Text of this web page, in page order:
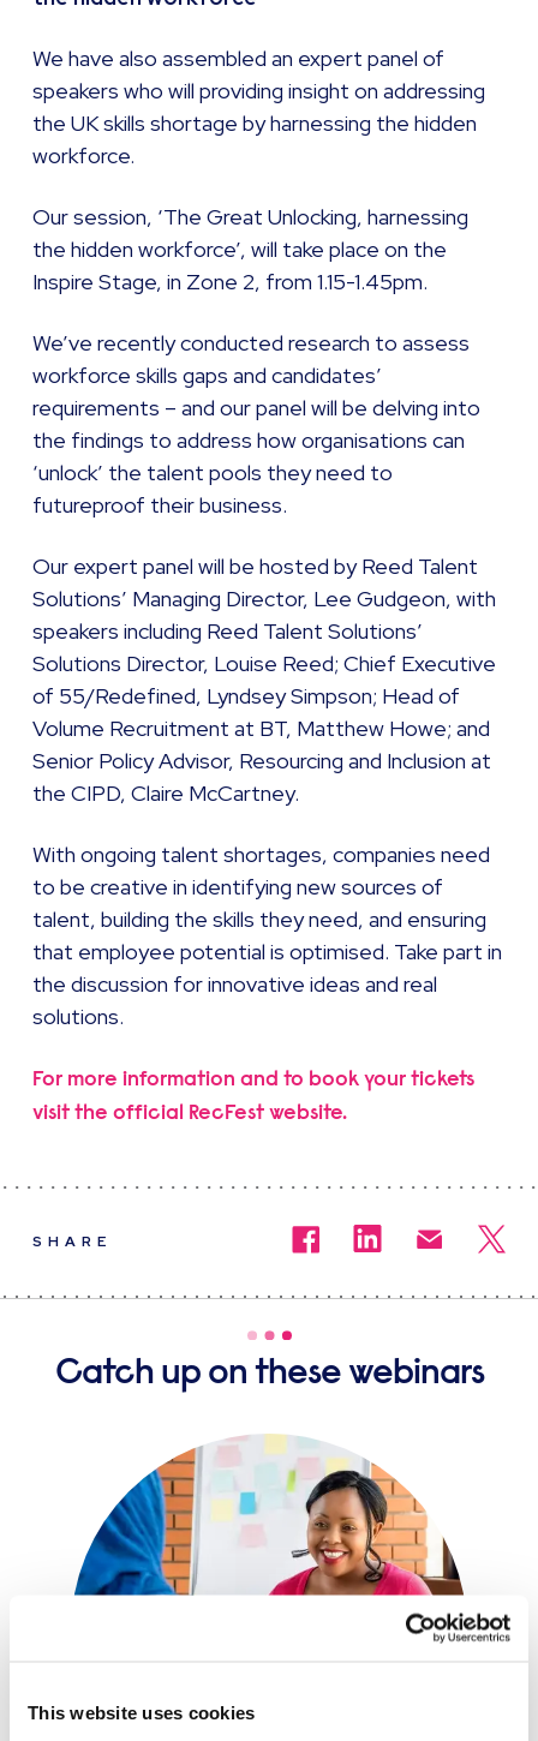
This website uses cookies
We have also assembled an expert panel of
speakers who will providing insight on addressing
the UK skills shortage by harnessing the hidden
workforce.
Our session, ‘The Great Unlocking, harnessing
the hidden workforce’, will take place on the
Inspire Stage, in Zone 2, from 1.15-1.45pm.
We’ve recently conducted research to assess
workforce skills gaps and candidates’
requirements – and our panel will be delving into
the findings to address how organisations can
‘unlock’ the talent pools they need to
futureproof their business.
Our expert panel will be hosted by Reed Talent
Solutions’ Managing Director, Lee Gudgeon, with
speakers including Reed Talent Solutions’
Solutions Director, Louise Reed; Chief Executive
of 55/Redefined, Lyndsey Simpson; Head of
Volume Recruitment at BT, Matthew Howe; and
Senior Policy Advisor, Resourcing and Inclusion at
the CIPD, Claire McCartney.
With ongoing talent shortages, companies need
to be creative in identifying new sources of
talent, building the skills they need, and ensuring
that employee potential is optimised. Take part in
the discussion for innovative ideas and real
solutions.
For more information and to book your tickets
visit the official RecFest website.
SHARE
Catch up on these webinars